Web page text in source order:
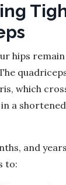
hips
which
a
and
to: